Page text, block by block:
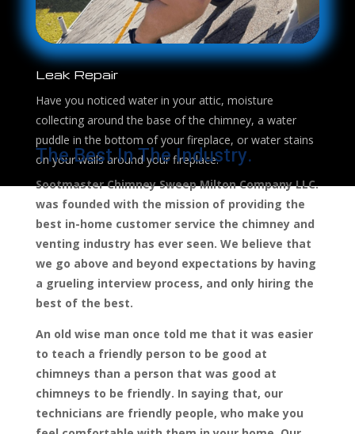
Leak Repair
Have you noticed water in your attic, moisture
collecting around the base of the chimney, a water
puddle in the bottom of your fireplace, or water stains
on your walls around your fireplace.
The Best In The Industry.
Sootmaster Chimney Sweep Milton Company LLC.
was founded with the mission of providing the
best in-home customer service the chimney and
venting industry has ever seen. We believe that
we go above and beyond expectations by having
a grueling interview process, and only hiring the
best of the best.
An old wise man once told me that it was easier
to teach a friendly person to be good at
chimneys than a person that was good at
chimneys to be friendly. In saying that, our
technicians are friendly people, who make you